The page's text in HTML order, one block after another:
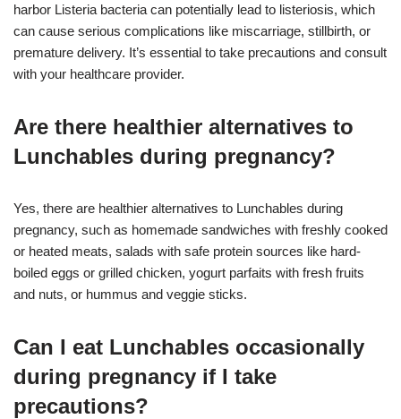
harbor Listeria bacteria can potentially lead to listeriosis, which
can cause serious complications like miscarriage, stillbirth, or
premature delivery. It’s essential to take precautions and consult
with your healthcare provider.
Are there healthier alternatives to
Lunchables during pregnancy?
Yes, there are healthier alternatives to Lunchables during
pregnancy, such as homemade sandwiches with freshly cooked
or heated meats, salads with safe protein sources like hard-
boiled eggs or grilled chicken, yogurt parfaits with fresh fruits
and nuts, or hummus and veggie sticks.
Can I eat Lunchables occasionally
during pregnancy if I take
precautions?